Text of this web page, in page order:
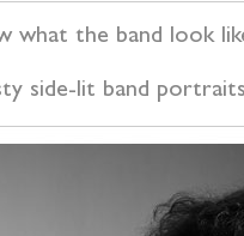
what the band look
side-lit band